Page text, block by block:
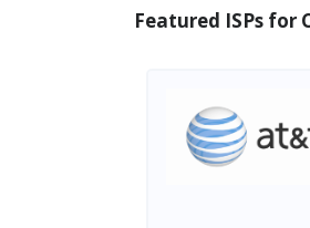
Featured ISPs for